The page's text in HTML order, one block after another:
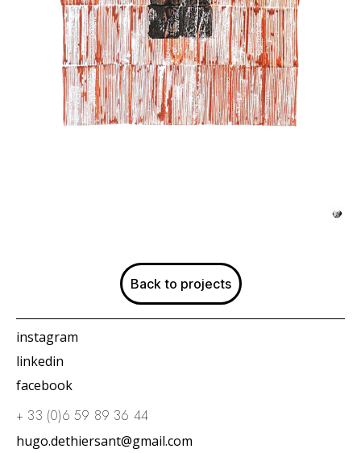
Back to projects
+ 33 (0)6 59 89 36 44
hugo.dethiersant@gmail.com
instagram
linkedin
facebook